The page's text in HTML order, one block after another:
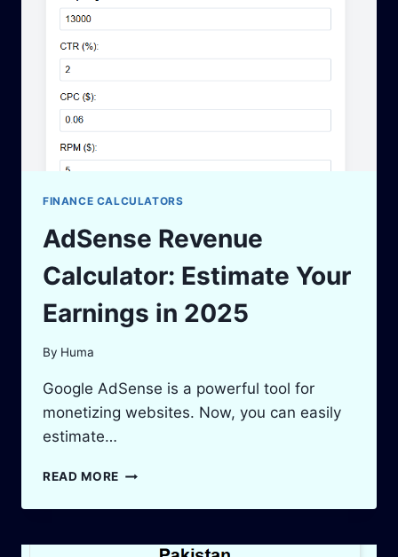
FINANCE CALCULATORS
AdSense Revenue
Calculator: Estimate Your
Earnings in 2025
By Huma
Google AdSense is a powerful tool for
monetizing websites. Now, you can easily
estimate…
READ MORE ADSENSE
CALCULATOR:
YOUR